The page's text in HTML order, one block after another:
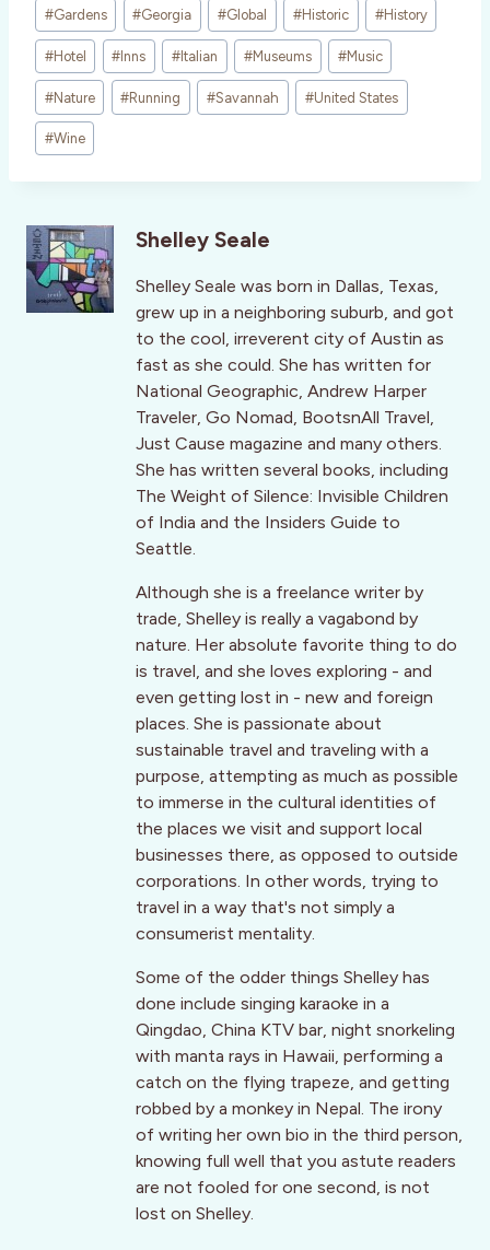
#Gardens #Georgia #Global #Historic #History
#Hotel # Inns #Italian #Museums #Music
#Nature #Running #Savannah #United States
#Wine
Shelley Seale
Shelley Seale was born in Dallas, Texas,
grew up in a neighboring suburb, and got
to the cool, irreverent city of Austin as
fast as she could. She has written for
National Geographic, Andrew Harper
Traveler, Go Nomad, BootsnAll Travel,
Just Cause magazine and many others.
She has written several books, including
The Weight of Silence: Invisible Children
of India and the Insiders Guide to
Seattle.
Although she is a freelance writer by
trade, Shelley is really a vagabond by
nature. Her absolute favorite thing to do
is travel, and she loves exploring - and
even getting lost in - new and foreign
places. She is passionate about
sustainable travel and traveling with a
purpose, attempting as much as possible
to immerse in the cultural identities of
the places we visit and support local
businesses there, as opposed to outside
corporations. In other words, trying to
travel in a way that's not simply a
consumerist mentality.
Some of the odder things Shelley has
done include singing karaoke in a
Qingdao, China KTV bar, night snorkeling
with manta rays in Hawaii, performing a
catch on the flying trapeze, and getting
robbed by a monkey in Nepal. The irony
of writing her own bio in the third person,
knowing full well that you astute readers
are not fooled for one second, is not
lost on Shelley.